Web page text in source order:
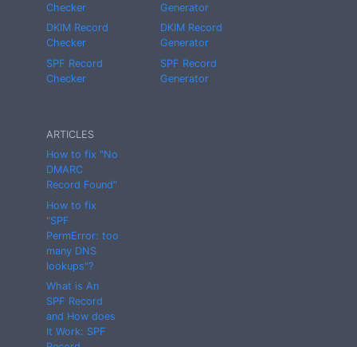
Checker
DKIM Record
Checker
SPF Record
Checker
Generator
DKIM Record
Generator
SPF Record
Generator
ARTICLES
How to fix "No
DMARC
Record Found"
How to fix
"SPF
PermError: too
many DNS
lookups"?
What is An
SPF Record
and How does
It Work: SPF